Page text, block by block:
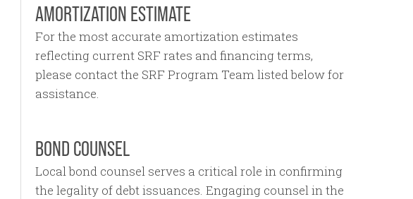
AMORTIZATION ESTIMATE
For the most accurate amortization estimates
reflecting current SRF rates and financing terms,
please contact the SRF Program Team listed below for
assistance.
BOND COUNSEL
Local bond counsel serves a critical role in confirming
the legality of debt issuances. Engaging counsel in the